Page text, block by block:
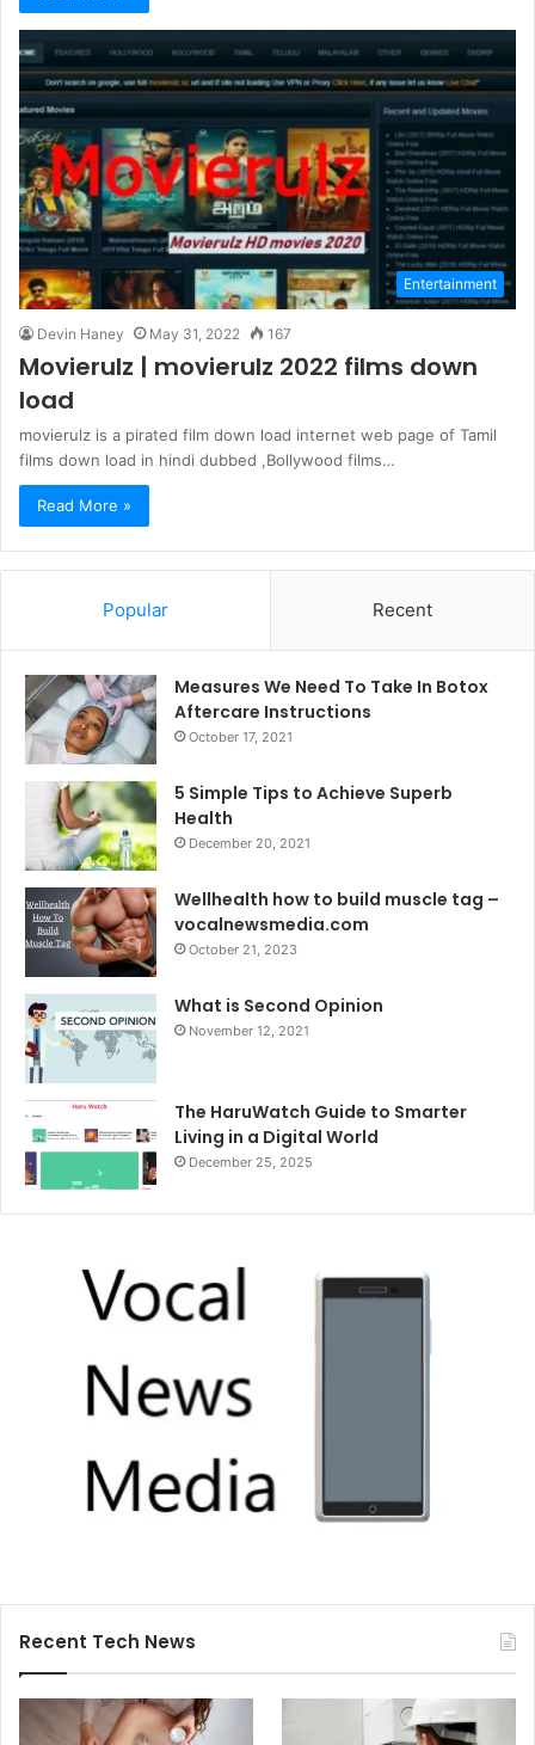
Entertainment
Devin Haney May 31, 2022 167
Movierulz | movierulz 2022 films down
load
movierulz is a pirated film down load internet web page of Tamil
films down load in hindi dubbed ,Bollywood films…
Read More »
Popular Recent
Measures We Need To Take In Botox
Aftercare Instructions
October 17, 2021
5 Simple Tips to Achieve Superb
Health
December 20, 2021
Wellhealth how to build muscle tag –
vocalnewsmedia.com
October 21, 2023
What is Second Opinion
November 12, 2021
The HaruWatch Guide to Smarter
Living in a Digital World
December 25, 2025
Recent Tech News